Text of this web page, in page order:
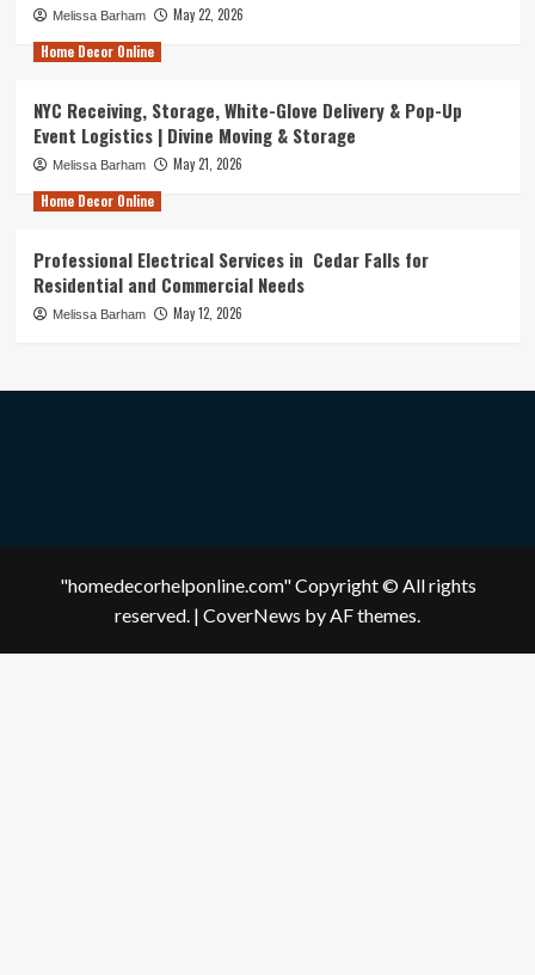
Melissa Barham
May 22, 2026
Home Decor Online
NYC Receiving, Storage, White-Glove Delivery & Pop-Up
Event Logistics | Divine Moving & Storage
Melissa Barham
May 21, 2026
Home Decor Online
Professional Electrical Services in Cedar Falls for
Residential and Commercial Needs
Melissa Barham May 12, 2026
"homedecorhelponline.com" Copyright © All rights
reserved. | CoverNews by AF themes.